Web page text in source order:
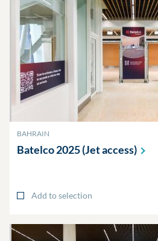
BAHRAIN
Batelco 2025 (Jetaccess)
Add to selection